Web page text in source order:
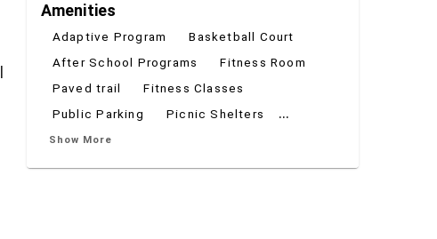
Amenities
Adaptive Program
Basketball Court
After School Programs
Fitness Room
Paved trail
Fitness Classes
Public Parking
Picnic Shelters ...
Show More